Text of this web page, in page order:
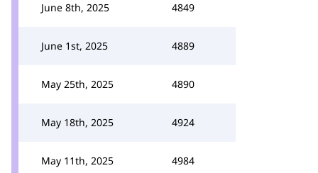
June 8th, 2025 4849
June 1st, 2025 4889
May 25th, 2025 4890
May 18th, 2025 4924
May 11th, 2025 4984